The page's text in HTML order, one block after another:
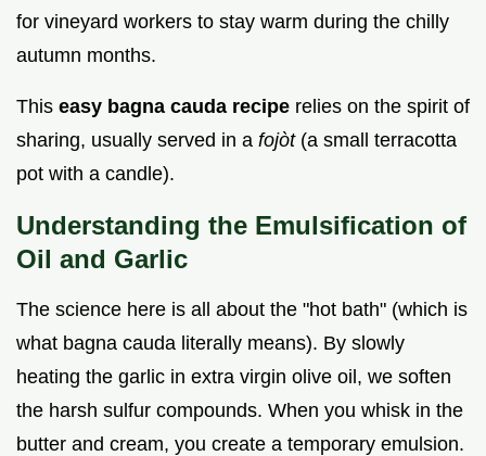
for vineyard workers to stay warm during the chilly
autumn months.
This easy bagna cauda recipe relies on the spirit of
sharing, usually served in a fojòt (a small terracotta
pot with a candle).
Understanding the Emulsification of
Oil and Garlic
The science here is all about the "hot bath" (which is
what bagna cauda literally means). By slowly
heating the garlic in extra virgin olive oil, we soften
the harsh sulfur compounds. When you whisk in the
butter and cream, you create a temporary emulsion.